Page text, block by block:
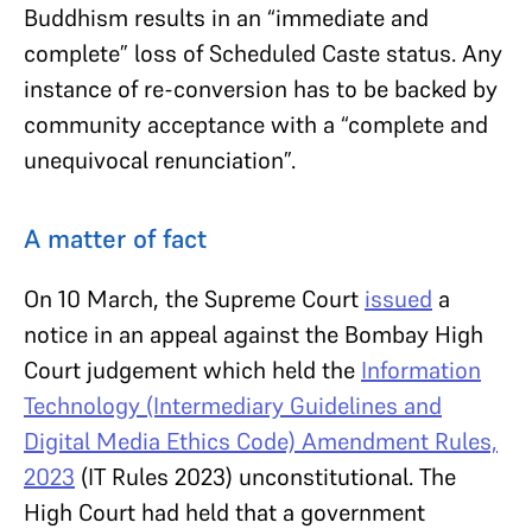
Buddhism results in an “immediate and
complete” loss of Scheduled Caste status. Any
instance of re-conversion has to be backed by
community acceptance with a “complete and
unequivocal renunciation”.
A matter of fact
On 10 March, the Supreme Court issued a
notice in an appeal against the Bombay High
Court judgement which held the Information
Technology (Intermediary Guidelines and
Digital Media Ethics Code) Amendment Rules,
2023 (IT Rules 2023) unconstitutional. The
High Court had held that a government